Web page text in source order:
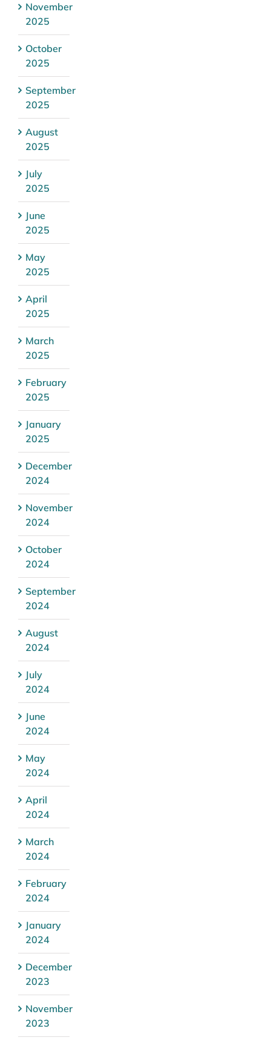
November
2025
October
2025
September
2025
August
2025
July
2025
June
2025
May
2025
April
2025
March
2025
February
2025
January
2025
December
2024
November
2024
October
2024
September
2024
August
2024
July
2024
June
2024
May
2024
April
2024
March
2024
February
2024
January
2024
December
2023
November
2023